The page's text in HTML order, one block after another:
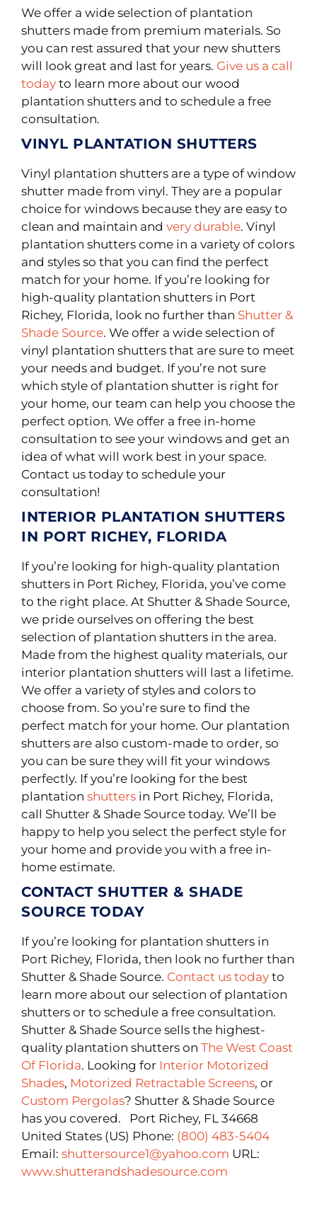
We offer a wide selection of plantation
shutters made from premium materials. So
you can rest assured that your new shutters
will look great and last for years. Give us a call
today to learn more about our wood
plantation shutters and to schedule a free
consultation.
VINYL PLANTATION SHUTTERS
Vinyl plantation shutters are a type of window
shutter made from vinyl. They are a popular
choice for windows because they are easy to
clean and maintain and very durable. Vinyl
plantation shutters come in a variety of colors
and styles so that you can find the perfect
match for your home. If you’re looking for
high-quality plantation shutters in Port
Richey, Florida, look no further than Shutter &
Shade Source. We offer a wide selection of
vinyl plantation shutters that are sure to meet
your needs and budget. If you’re not sure
which style of plantation shutter is right for
your home, our team can help you choose the
perfect option. We offer a free in-home
consultation to see your windows and get an
idea of what will work best in your space.
Contact us today to schedule your
consultation!
INTERIOR PLANTATION SHUTTERS
IN PORT RICHEY, FLORIDA
If you’re looking for high-quality plantation
shutters in Port Richey, Florida, you’ve come
to the right place. At Shutter & Shade Source,
we pride ourselves on offering the best
selection of plantation shutters in the area.
Made from the highest quality materials, our
interior plantation shutters will last a lifetime.
We offer a variety of styles and colors to
choose from. So you’re sure to find the
perfect match for your home. Our plantation
shutters are also custom-made to order, so
you can be sure they will fit your windows
perfectly. If you’re looking for the best
plantation shutters in Port Richey, Florida,
call Shutter & Shade Source today. We’ll be
happy to help you select the perfect style for
your home and provide you with a free in-
home estimate.
CONTACT SHUTTER & SHADE
SOURCE TODAY
If you’re looking for plantation shutters in
Port Richey, Florida, then look no further than
Shutter & Shade Source. Contact us today to
learn more about our selection of plantation
shutters or to schedule a free consultation.
Shutter & Shade Source sells the highest-
quality plantation shutters on The West Coast
Of Florida. Looking for Interior Motorized
Shades, Motorized Retractable Screens, or
Custom Pergolas? Shutter & Shade Source
has you covered. Port Richey, FL 34668
United States (US) Phone: (800) 483-5404
Email: shuttersource1@yahoo.com URL:
www.shutterandshadesource.com